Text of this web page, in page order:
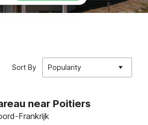
Sort By Popularity
near Poitiers
Frankrijk